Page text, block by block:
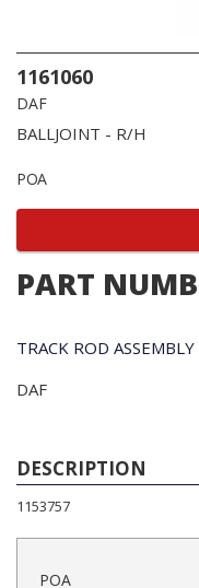
1161060
DAF
BALLJOINT - R/H
POA
PART
TRACK ROD
DAF
DESCRIPTION
1153757
POA